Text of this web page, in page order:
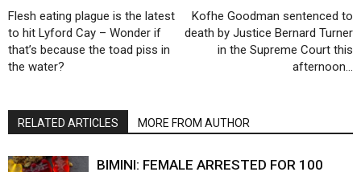
Flesh eating plague is the latest
to hit Lyford Cay – Wonder if
that’s because the toad piss in
the water?
Kofhe Goodman sentenced to
death by Justice Bernard Turner
in the Supreme Court this
afternoon…
RELATED ARTICLES MORE FROM AUTHOR
BIMINI: FEMALE ARRESTED FOR 100